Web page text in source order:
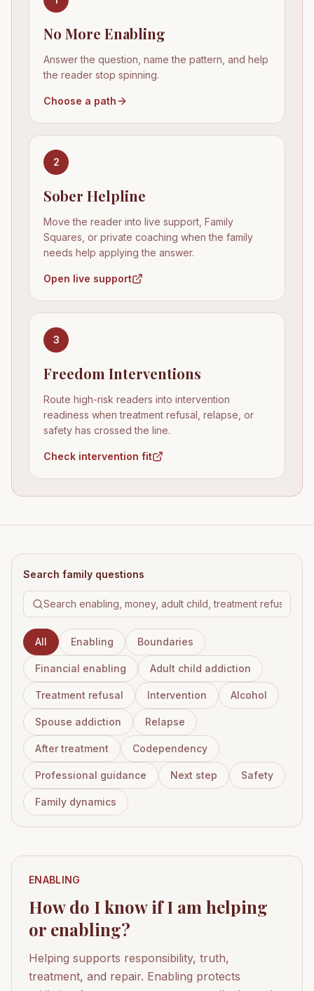
No More Enabling
Answer the question, name the pattern, and help
the reader stop spinning.
Choose a path
2
Sober Helpline
Move the reader into live support, Family
Squares, or private coaching when the family
needs help applying the answer.
Open live support
3
Freedom Interventions
Route high-risk readers into intervention
readiness when treatment refusal, relapse, or
safety has crossed the line.
Check intervention fit
Search family questions
All Enabling Boundaries
Financial enabling Adult child addiction
Treatment refusal Intervention Alcohol
Spouse addiction Relapse
After treatment Codependency
Professional guidance Next step Safety
Family dynamics
ENABLING
How do I know if I am helping
or enabling?
Helping supports responsibility, truth,
treatment, and repair. Enabling protects